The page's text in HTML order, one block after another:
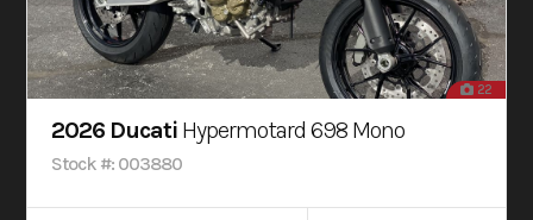
22
2026 Ducati Hypermotard 698 Mono
Stock #: 003880